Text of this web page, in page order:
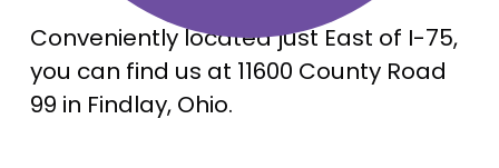
Conveniently located just East of I-75,
you can find us at 11600 County Road
99 in Findlay, Ohio.